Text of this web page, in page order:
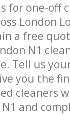
for one-off
London
a free
N1
Tell us
you the
cleaners
N1 and